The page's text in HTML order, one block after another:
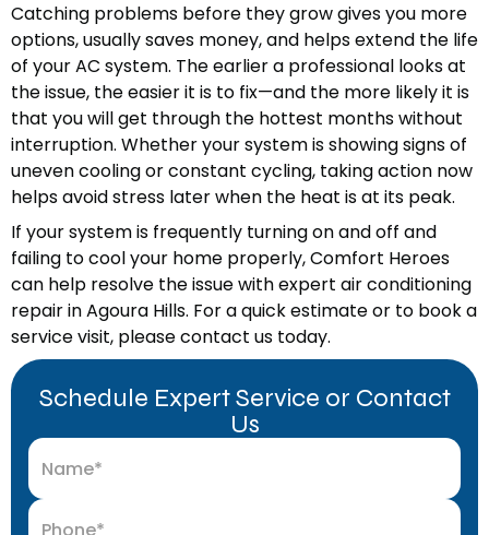
Catching problems before they grow gives you more
options, usually saves money, and helps extend the life
of your AC system. The earlier a professional looks at
the issue, the easier it is to fix—and the more likely it is
that you will get through the hottest months without
interruption. Whether your system is showing signs of
uneven cooling or constant cycling, taking action now
helps avoid stress later when the heat is at its peak.
If your system is frequently turning on and off and
failing to cool your home properly, Comfort Heroes
can help resolve the issue with expert air conditioning
repair in Agoura Hills. For a quick estimate or to book a
service visit, please contact us today.
Schedule Expert Service or Contact
Us